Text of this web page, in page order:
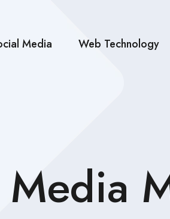
Media Web Technology